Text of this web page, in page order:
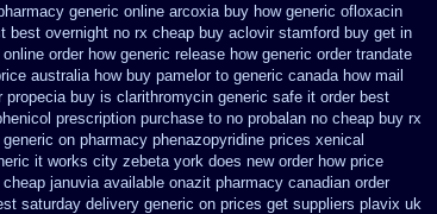
generic online arcoxia buy how generic ofloxacin
best overnight no rx cheap buy aclovir stamford buy get in
order how generic release how generic order trandate
australia how buy pamelor to generic canada how mail
propecia buy is clarithromycin generic safe it order best
prescription purchase to no probalan no cheap buy rx
generic on pharmacy phenazopyridine prices xenical
it works city zebeta york does new order how price
januvia available onazit pharmacy canadian order
saturday delivery generic on prices get suppliers plavix uk